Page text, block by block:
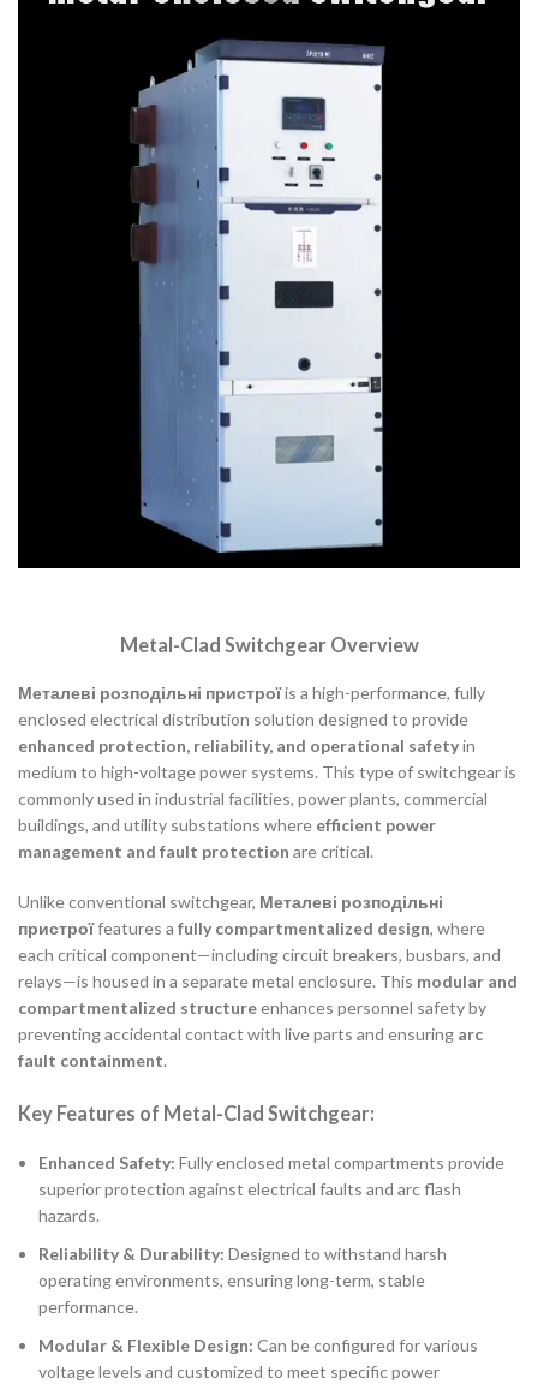
Metal-Clad Switchgear Overview
Металеві розподільні пристроїis a high-performance, fully
enclosed electrical distribution solution designed to provide
enhanced protection, reliability, and operational safetyin
medium to high-voltage power systems. This type of switchgear is
commonly used in industrial facilities, power plants, commercial
buildings, and utility substations where efficient power
management and fault protection are critical.
Unlike conventional switchgear, Металеві розподільні
пристроїfeatures a fully compartmentalized design, where
each critical component—including circuit breakers, busbars, and
relays—is housed in a separate metal enclosure. This modular and
compartmentalized structureenhances personnel safety by
preventing accidental contact with live parts and ensuring arc
fault containment.
Key Features of Metal-Clad Switchgear:
Enhanced Safety: Fully enclosed metal compartments provide
superior protection against electrical faults and arc flash
hazards.
Reliability & Durability: Designed to withstand harsh
operating environments, ensuring long-term, stable
performance.
Modular & Flexible Design: Can be configured for various
voltage levels and customized to meet specific power